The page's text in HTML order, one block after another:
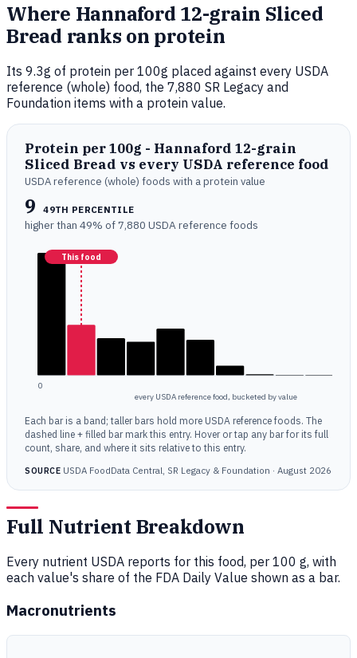
Where Hannaford 12-grain Sliced
Bread ranks on protein
Its 9.3g of protein per 100g placed against every USDA
reference (whole) food, the 7,880 SR Legacy and
Foundation items with a protein value.
Protein per 100g - Hannaford 12-grain
Sliced Bread vs every USDA reference food
USDA reference (whole) foods with a protein value
9 49TH PERCENTILE
higher than 49% of 7,880 USDA reference foods
This food
0
every USDA reference food, bucketed by value
Each bar is a band; taller bars hold more USDA reference foods. The
dashed line + filled bar mark this entry. Hover or tap any bar for its full
count, share, and where it sits relative to this entry.
SOURCEUSDA FoodData Central, SR Legacy & Foundation · August 2026
Full Nutrient Breakdown
Every nutrient USDA reports for this food, per 100 g, with
each value's share of the FDA Daily Value shown as a bar.
Macronutrients